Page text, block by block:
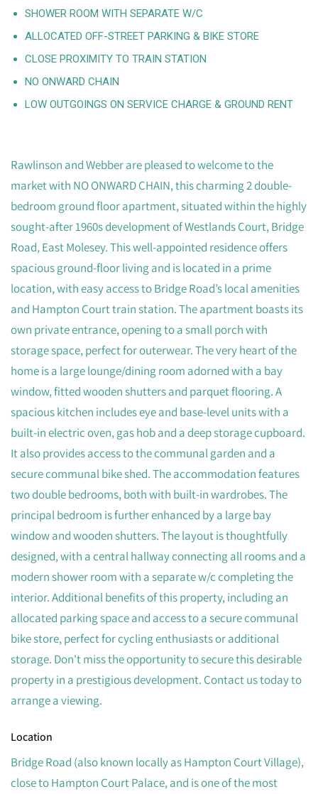
SHOWER ROOM WITH SEPARATE W/C
ALLOCATED OFF-STREET PARKING & BIKE STORE
CLOSE PROXIMITY TO TRAIN STATION
NO ONWARD CHAIN
LOW OUTGOINGS ON SERVICE CHARGE & GROUND RENT
Rawlinson and Webber are pleased to welcome to the
market with NO ONWARD CHAIN, this charming 2 double-
bedroom ground floor apartment, situated within the highly
sought-after 1960s development of Westlands Court, Bridge
Road, East Molesey. This well-appointed residence offers
spacious ground-floor living and is located in a prime
location, with easy access to Bridge Road’s local amenities
and Hampton Court train station. The apartment boasts its
own private entrance, opening to a small porch with
storage space, perfect for outerwear. The very heart of the
home is a large lounge/dining room adorned with a bay
window, fitted wooden shutters and parquet flooring. A
spacious kitchen includes eye and base-level units with a
built-in electric oven, gas hob and a deep storage cupboard.
It also provides access to the communal garden and a
secure communal bike shed. The accommodation features
two double bedrooms, both with built-in wardrobes. The
principal bedroom is further enhanced by a large bay
window and wooden shutters. The layout is thoughtfully
designed, with a central hallway connecting all rooms and a
modern shower room with a separate w/c completing the
interior. Additional benefits of this property, including an
allocated parking space and access to a secure communal
bike store, perfect for cycling enthusiasts or additional
storage. Don't miss the opportunity to secure this desirable
property in a prestigious development. Contact us today to
arrange a viewing.
Location
Bridge Road (also known locally as Hampton Court Village),
close to Hampton Court Palace, and is one of the most